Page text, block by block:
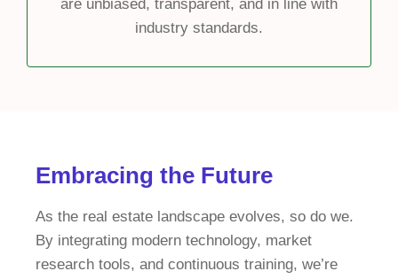
are unbiased, transparent, and in line with
industry standards.
Embracing the Future
As the real estate landscape evolves, so do we.
By integrating modern technology, market
research tools, and continuous training, we’re